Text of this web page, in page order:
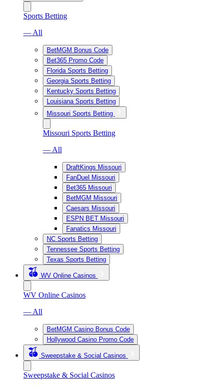
Sports Betting
— All
BetMGM Bonus Code
Bet365 Promo Code
Florida Sports Betting
Georgia Sports Betting
Kentucky Sports Betting
Louisiana Sports Betting
Missouri Sports Betting
Missouri Sports Betting
— All
DraftKings Missouri
FanDuel Missouri
Bet365 Missouri
BetMGM Missouri
Caesars Missouri
ESPN BET Missouri
Fanatics Missouri
NC Sports Betting
Tennessee Sports Betting
Texas Sports Betting
WV Online Casinos
WV Online Casinos
— All
BetMGM Casino Bonus Code
Hollywood Casino Promo Code
Sweepstake & Social Casinos
Sweepstake & Social Casinos